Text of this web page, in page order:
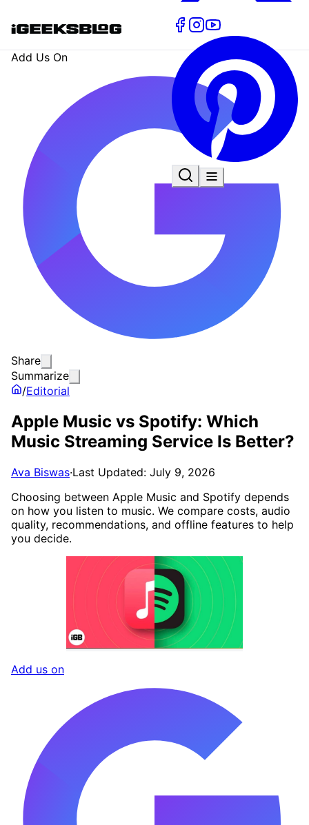
Add Us On
Share
Summarize
/Editorial
Apple Music vs Spotify: Which
Music Streaming Service Is Better?
Ava Biswas·Last Updated: July 9, 2026
Choosing between Apple Music and Spotify depends
on how you listen to music. We compare costs, audio
quality, recommendations, and offline features to help
you decide.
Add us on